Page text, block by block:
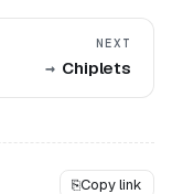
NEXT
Chiplets
⎘Copy link